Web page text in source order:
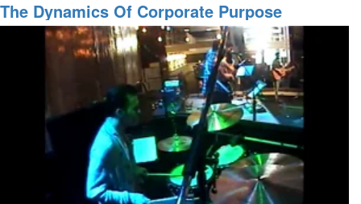
Are
We
Going?
Pt.
The Dynamics Of Corporate Purpose